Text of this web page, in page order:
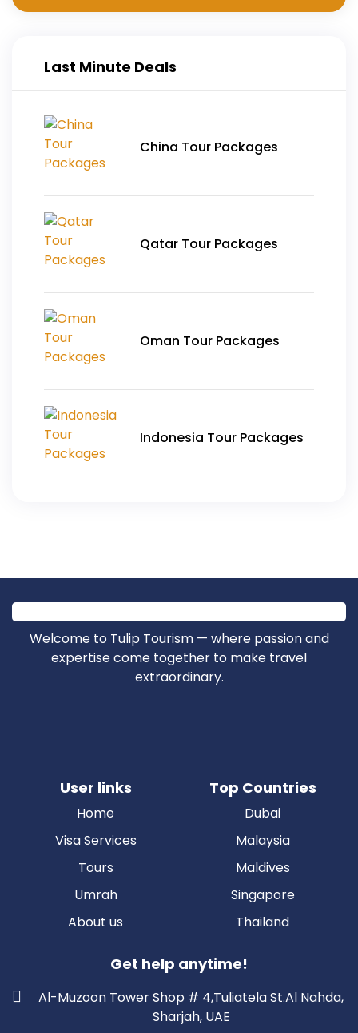
Last Minute Deals
China Tour Packages
Qatar Tour Packages
Oman Tour Packages
Indonesia Tour Packages
Welcome to Tulip Tourism — where passion and
expertise come together to make travel
extraordinary.
User links
Home
Visa Services
Tours
Umrah
About us
Top Countries
Dubai
Malaysia
Maldives
Singapore
Thailand
Get help anytime!
Al-Muzoon Tower Shop # 4,Tuliatela St.Al Nahda,
Sharjah, UAE